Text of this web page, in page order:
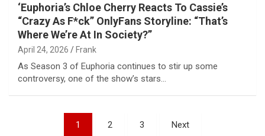
‘Euphoria’s Chloe Cherry Reacts To Cassie’s
“Crazy As F*ck” OnlyFans Storyline: “That’s
Where We’re At In Society?”
April 24, 2026 Frank
As Season 3 of Euphoria continues to stir up some
controversy, one of the show’s stars…
1 2 3 Next